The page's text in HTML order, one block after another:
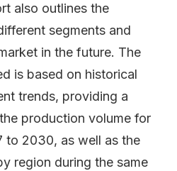
also outlines the
segments and
in the future. The
is based on historical
trends, providing a
production volume for
to 2030, as well as the
region during the same